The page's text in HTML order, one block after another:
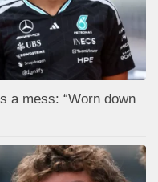
a mess: “Worn down